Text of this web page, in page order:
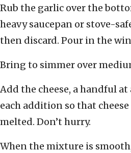
Rub the garlic over the
heavy saucepan or stove-
then discard. Pour in the
Bring to simmer over
Add the cheese, a handful
each addition so that
melted. Don’t hurry.
When the mixture is